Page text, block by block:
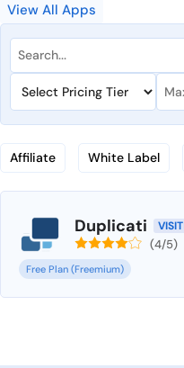
View All Apps
Affiliate White Label
Duplicati VISIT
(4/5)
Free Plan (Freemium)